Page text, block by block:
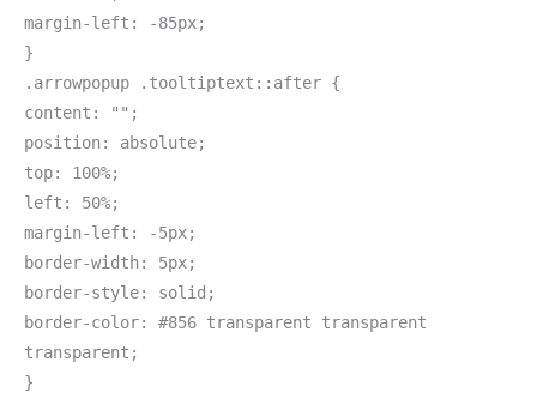
margin-left: -85px;
}
.arrowpopup .tooltiptext::after {
content: "";
position: absolute;
top: 100%;
left: 50%;
margin-left: -5px;
border-width: 5px;
border-style: solid;
border-color: #856 transparent transparent
transparent;
}